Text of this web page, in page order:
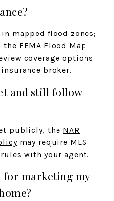
mapped flood zones;
the FEMA Flood Map
coverage options
broker.
and still follow
publicly, the NAR
may require MLS
with your agent.
for marketing my